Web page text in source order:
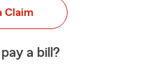
Claim
a bill?